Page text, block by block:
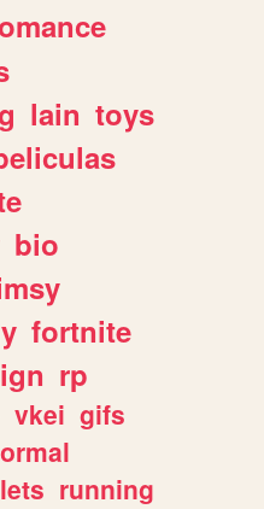
lain toys
bio
fortnite
rp
vkei gifs
running